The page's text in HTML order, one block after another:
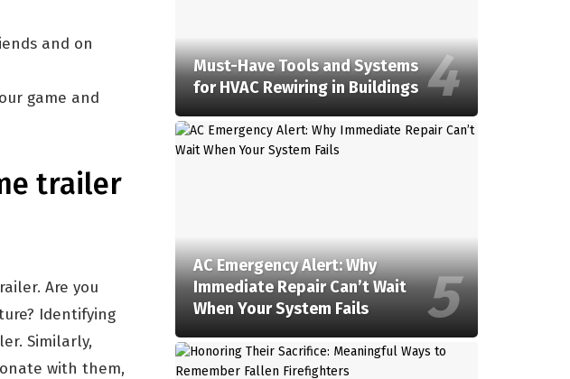
and on
game and
trailer
Are you
Identifying
Similarly,
with them,
Must-Have Tools and Systems
for HVAC Rewiring in Buildings
AC Emergency Alert: Why
Immediate Repair Can’t Wait
When Your System Fails